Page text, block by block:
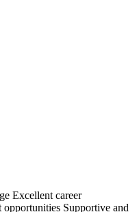
Excellent career
opportunities Supportive and